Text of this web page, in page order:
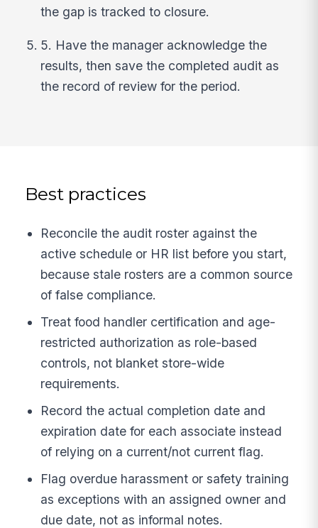
the gap is tracked to closure.
5. Have the manager acknowledge the
results, then save the completed audit as
the record of review for the period.
Best practices
Reconcile the audit roster against the
active schedule or HR list before you start,
because stale rosters are a common source
of false compliance.
Treat food handler certification and age-
restricted authorization as role-based
controls, not blanket store-wide
requirements.
Record the actual completion date and
expiration date for each associate instead
of relying on a current/not current flag.
Flag overdue harassment or safety training
as exceptions with an assigned owner and
due date, not as informal notes.